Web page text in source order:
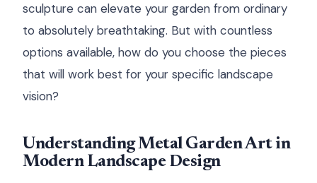
sculpture can elevate your garden from ordinary
to absolutely breathtaking. But with countless
options available, how do you choose the pieces
that will work best for your specific landscape
vision?
Understanding Metal Garden Art in
Modern Landscape Design